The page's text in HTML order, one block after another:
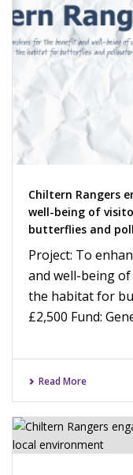
Chiltern Rangers
well-being of
butterflies and
Project: To
and well-being
the habitat for
£2,500 Fund:
Read More